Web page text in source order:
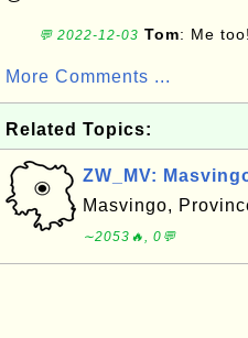
💬 2022-12-03 Tom: Me too!
More Comments ...
Related Topics:
ZW_MV:
Masvingo,
∼2053🔥, 0💬